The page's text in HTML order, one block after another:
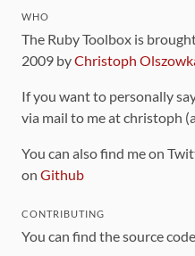
WHO
The Ruby Toolbox is
2009 byChristoph
If you want to personally
via mail to me at christoph
You can also find me on
on Github
CONTRIBUTING
You can find the source